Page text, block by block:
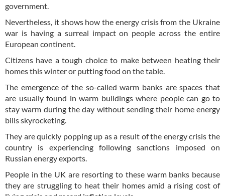
government.
Nevertheless, it shows how the energy crisis from the Ukraine
war is having a surreal impact on people across the entire
European continent.
Citizens have a tough choice to make between heating their
homes this winter or putting food on the table.
The emergence of the so-called warm banks are spaces that
are usually found in warm buildings where people can go to
stay warm during the day without sending their home energy
bills skyrocketing.
They are quickly popping up as a result of the energy crisis the
country is experiencing following sanctions imposed on
Russian energy exports.
People in the UK are resorting to these warm banks because
they are struggling to heat their homes amid a rising cost of